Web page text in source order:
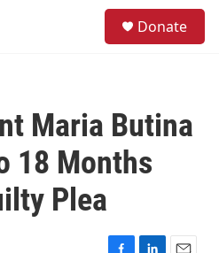
Donate
Maria Butina
18 Months
Plea